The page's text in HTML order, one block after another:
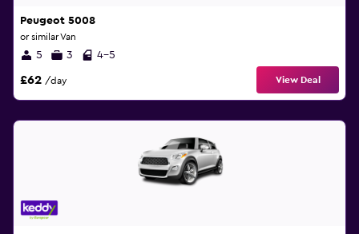
Peugeot 5008
or similar Van
5 3 4-5
£62 /day View Deal